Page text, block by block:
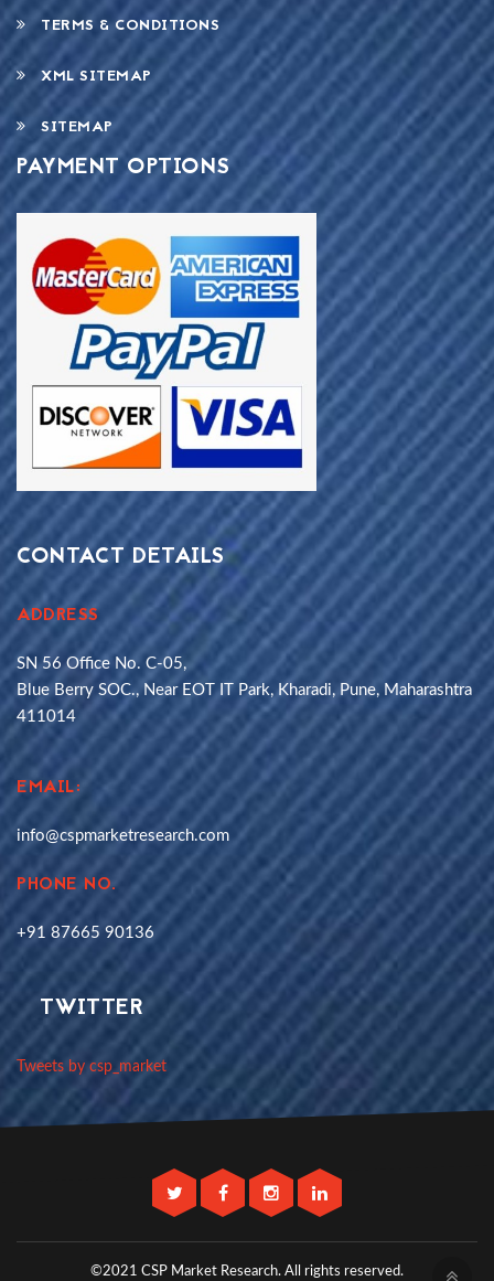
TERMS & CONDITIONS
XML SITEMAP
SITEMAP
PAYMENT OPTIONS
CONTACT DETAILS
ADDRESS
SN 56 Office No. C-05,
Blue Berry SOC., Near EOT IT Park, Kharadi, Pune, Maharashtra
411014
EMAIL:
info@cspmarketresearch.com
PHONE NO.
+91 87665 90136
TWITTER
Tweets by csp_market
©2021 CSP Market Research. All rights reserved.